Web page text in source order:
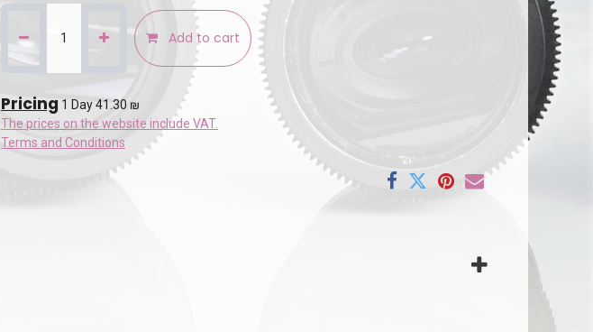
Add to cart
Pricing 1 Day 41.30 ₪
The prices on the website include VAT.
Terms and Conditions